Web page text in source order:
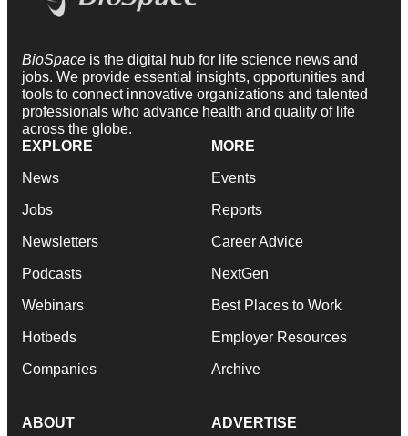
BioSpace is the digital hub for life science news and
jobs. We provide essential insights, opportunities and
tools to connect innovative organizations and talented
professionals who advance health and quality of life
across the globe.
EXPLORE
News
Jobs
Newsletters
Podcasts
Webinars
Hotbeds
Companies
MORE
Events
Reports
Career Advice
NextGen
Best Places to Work
Employer Resources
Archive
ABOUT ADVERTISE